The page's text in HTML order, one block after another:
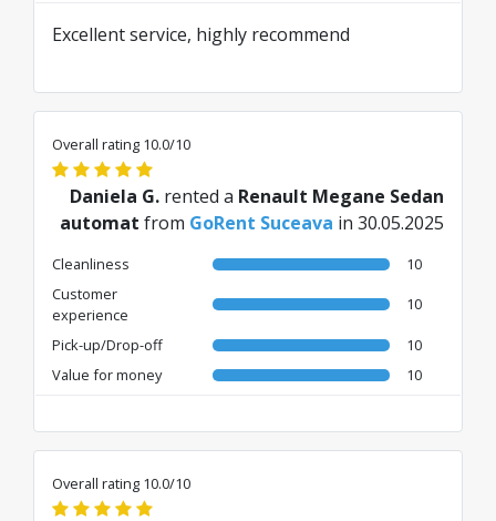
Excellent service, highly recommend
Overall rating 10.0/10
Daniela G. rented a Renault Megane Sedan
automat from GoRent Suceava in 30.05.2025
Cleanliness
10
Customer
experience
10
Pick-up/Drop-off
10
Value for money
10
Overall rating 10.0/10